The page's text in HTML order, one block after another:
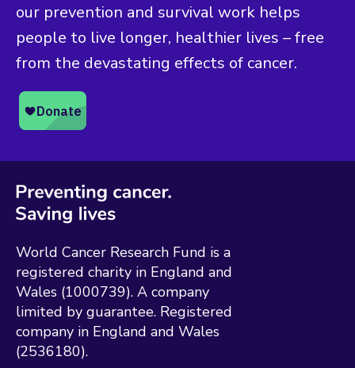
our prevention and survival work helps
people to live longer, healthier lives – free
from the devastating effects of cancer.
World Cancer Research Fund is a
registered charity in England and
Wales (1000739). A company
limited by guarantee. Registered
company in England and Wales
(2536180).